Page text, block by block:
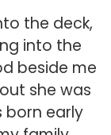
the deck,
into the
beside me
she was
born early